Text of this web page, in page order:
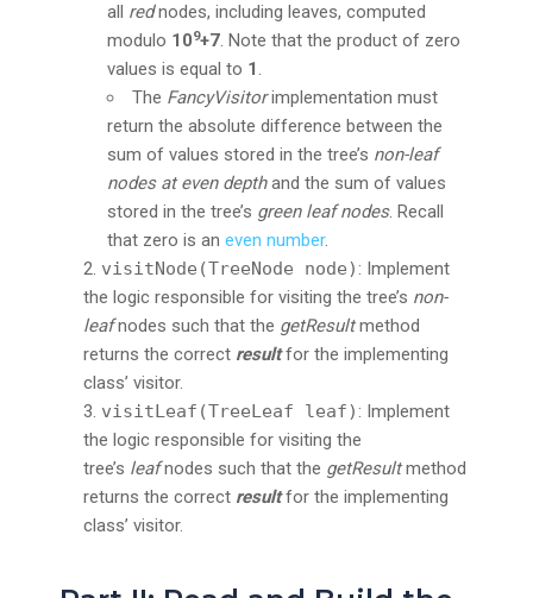
all rednodes, including leaves, computed
modulo 109+7. Note that the product of zero
values is equal to 1 .
The FancyVisitorimplementation must
return the absolute difference between the
sum of values stored in the tree’s non-leaf
nodes at even depthand the sum of values
stored in the tree’s green leaf nodes. Recall
that zero is an even number.
visitNode(TreeNode node) : Implement
the logic responsible for visiting the tree’s non-
leafnodes such that the getResultmethod
returns the correct resultfor the implementing
class’ visitor.
visitLeaf(TreeLeaf leaf) : Implement
the logic responsible for visiting the
tree’s leafnodes such that the getResultmethod
returns the correct resultfor the implementing
class’ visitor.